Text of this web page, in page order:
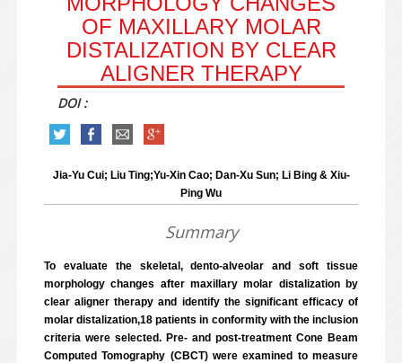
OF MAXILLARY MOLAR
DISTALIZATION BY CLEAR
ALIGNER THERAPY
DOI :
Jia-Yu Cui; Liu Ting;Yu-Xin Cao; Dan-Xu Sun; Li Bing & Xiu-
Ping Wu
Summary
To evaluate the skeletal, dento-alveolar and soft tissue
morphology changes after maxillary molar distalization by
clear aligner therapy and identify the significant efficacy of
molar distalization,18 patients in conformity with the inclusion
criteria were selected. Pre- and post-treatment Cone Beam
Computed Tomography (CBCT) were examined to measure